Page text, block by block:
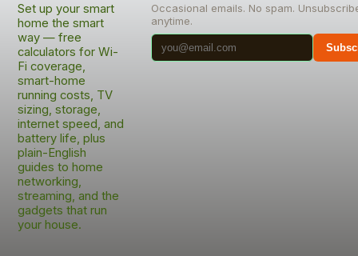
Set up your smart
home the smart
way — free
calculators for Wi-
Fi coverage,
smart-home
running costs, TV
sizing, storage,
internet speed, and
battery life, plus
plain-English
guides to home
networking,
streaming, and the
gadgets that run
your house.
Occasional emails. No spam.
anytime.